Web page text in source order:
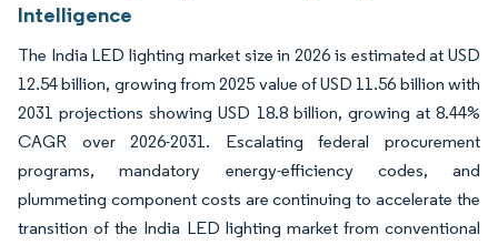
Intelligence
The India LED lighting market size in 2026 is estimated at USD
12.54 billion, growing from 2025 value of USD 11.56 billion with
2031 projections showing USD 18.8 billion, growing at 8.44%
CAGR over 2026-2031. Escalating federal procurement
programs, mandatory energy-efficiency codes, and
plummeting component costs are continuing to accelerate the
transition of the India LED lighting market from conventional